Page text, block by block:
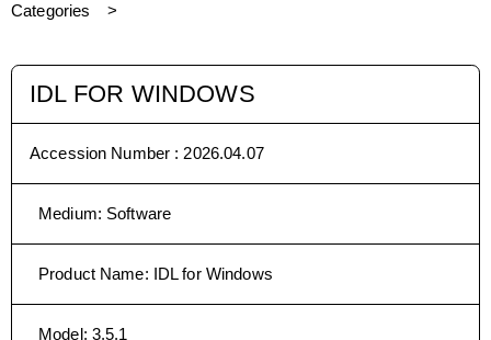
Categories
IDL FOR WINDOWS
Accession Number : 2026.04.07
Medium: Software
Product Name: IDL for Windows
Model: 3.5.1